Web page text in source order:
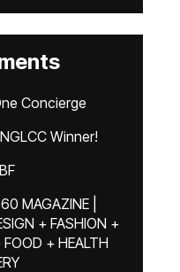
Concierge
NGLCC Winner!
MAGAZINE |
+ FASHION +
+ HEALTH